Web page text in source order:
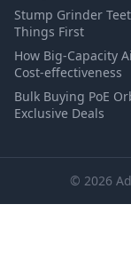
Stump Grinder
Things First
How Big-Capacity
Cost-effectiveness
Bulk Buying PoE
Exclusive Deals
© 2026